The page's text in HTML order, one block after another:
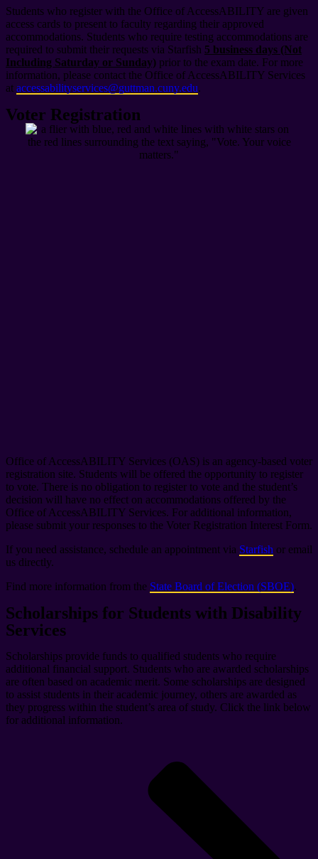
Students who register with the Office of AccessABILITY are given
access cards to present to faculty regarding their approved
accommodations. Students who require testing accommodations are
required to submit their requests via Starfish 5 business days (Not
Including Saturday or Sunday) prior to the exam date. For more
information, please contact the Office of AccessABILITY Services
at accessabilityservices@guttman.cuny.edu.
Voter Registration
Office of AccessABILITY Services (OAS) is an agency-based voter
registration site. Students will be offered the opportunity to register
to vote. There is no obligation to register to vote and the student’s
decision will have no effect on accommodations offered by the
Office of AccessABILITY Services. For additional information,
please submit your responses to the Voter Registration Interest Form.
If you need assistance, schedule an appointment via Starfish or email
us directly.
Find more information from the State Board of Election (SBOE).
Scholarships for Students with Disability
Services
Scholarships provide funds to qualified students who require
additional financial support. Students who are awarded scholarships
are often based on academic merit. Some scholarships are designed
to assist students in their academic journey, others are awarded as
they progress within the student’s area of study. Click the link below
for additional information.